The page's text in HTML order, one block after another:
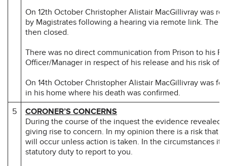
On 12th October Christopher Alistair MacGillivray was
by Magistrates following a hearing via remote link. The
then closed.
There was no direct communication from Prison to his
Officer/Manager in respect of his release and his risk of
On 14th October Christopher Alistair MacGillivray was
in his home where his death was confirmed.
5
CORONER’S CONCERNS
During the course of the inquest the evidence revealed
giving rise to concern. In my opinion there is a risk that
will occur unless action is taken. In the circumstances it
statutory duty to report to you.